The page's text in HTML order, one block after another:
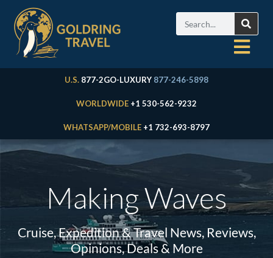
U.S. 877-2GO-LUXURY 877-246-5898
WORLDWIDE +1 530-562-9232
WHATSAPP/MOBILE +1 732-693-8797
Making Waves
Cruise, Expedition & Travel News, Reviews,
Opinions, Deals & More